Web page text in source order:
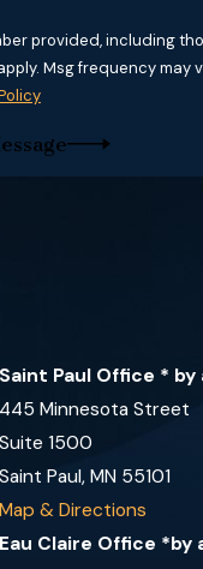
provided, including
may apply. Msg
Saint Paul Office *
445 Minnesota Street
Suite 1500
Saint Paul, MN 55101
Map & Directions
Eau Claire Office